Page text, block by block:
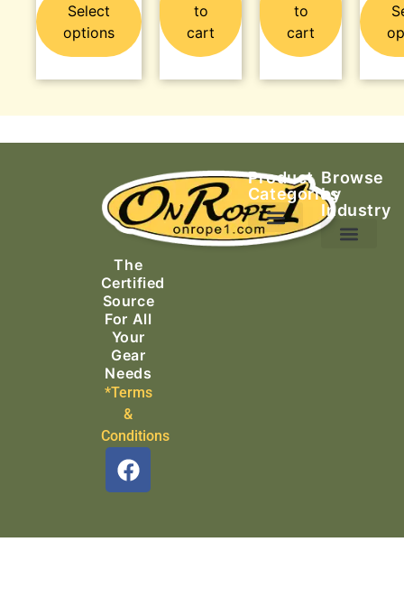
Select
options
to
cart
to
cart
The
Certified
Source
For All
Your
Gear
Needs
*Terms
&
Conditions
Product
Categories
Browse
by
Industry